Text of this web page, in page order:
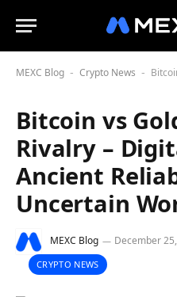
MEXC Blog - Crypto News - Bitcoin vs
Bitcoin vs
Rivalry –
Ancient
Uncertain
MEXC Blog December
CRYPTO NEWS